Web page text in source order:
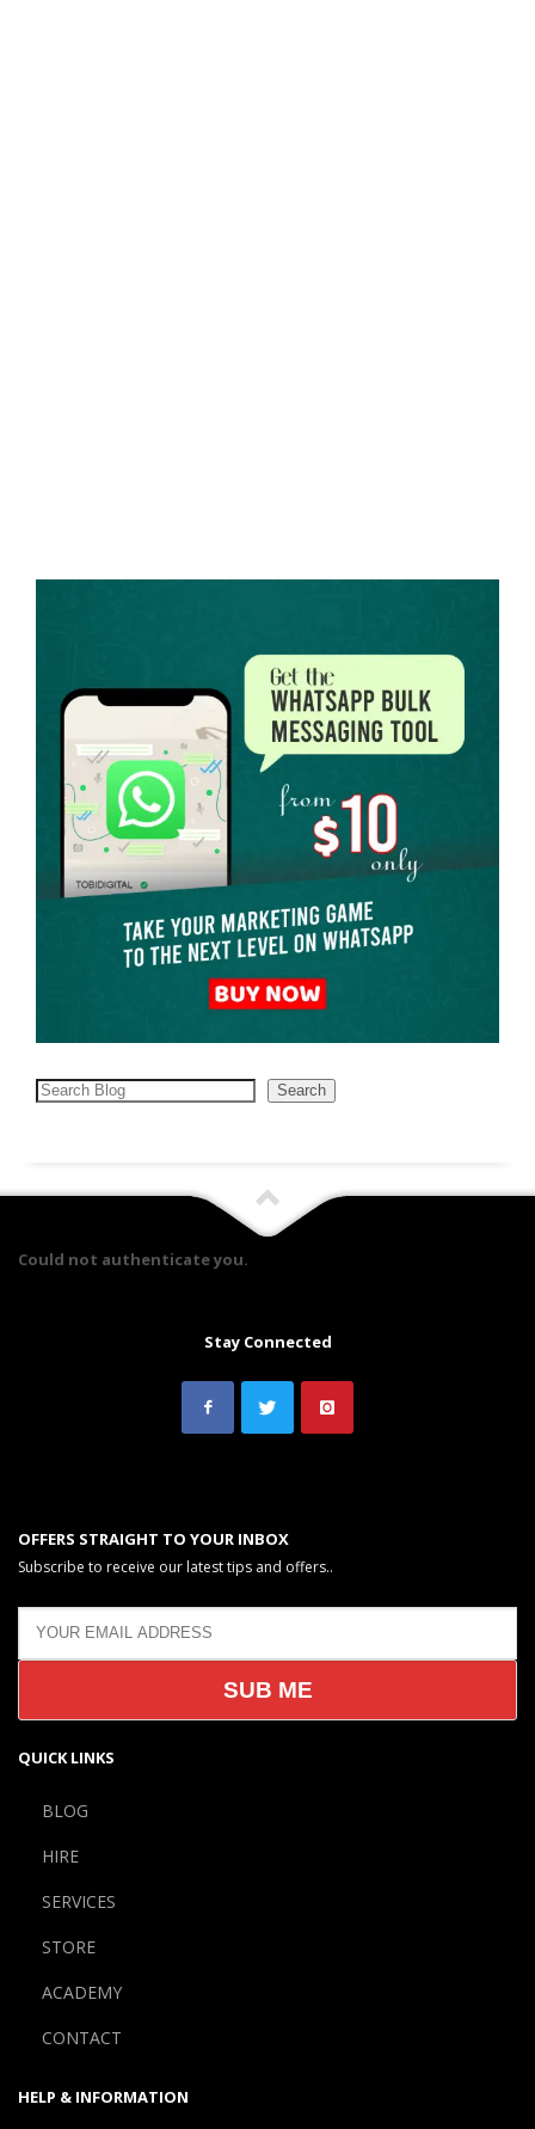
Search Search
Could not authenticate you.
Stay Connected
OFFERS STRAIGHT TO YOUR INBOX
Subscribe to receive our latest tips and offers..
QUICK LINKS
BLOG
HIRE
SERVICES
STORE
ACADEMY
CONTACT
HELP & INFORMATION